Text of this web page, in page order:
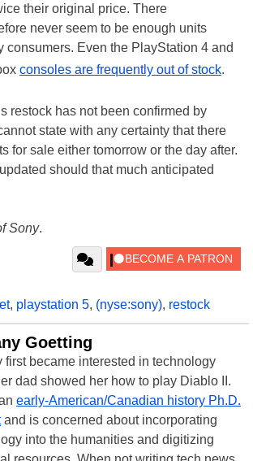
their original price. There
never seem to be enough units
consumers. Even the PlayStation 4 and
consoles are frequently out of stock.
restock has not been confirmed by
state with any certainty that there
for sale either tomorrow or the day after.
should that much anticipated
Sony.
, playstation 5, (nyse:sony), restock
Goetting
first became interested in technology
dad showed her how to play Diablo II.
early-American/Canadian history Ph.D.
and is concerned about incorporating
into the humanities and digitizing